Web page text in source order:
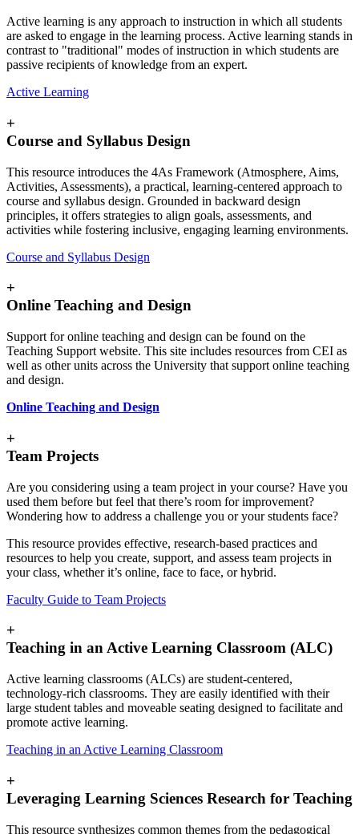
Active learning is any approach to instruction in which all students
are asked to engage in the learning process. Active learning stands in
contrast to "traditional" modes of instruction in which students are
passive recipients of knowledge from an expert.
Active Learning
+
Course and Syllabus Design
This resource introduces the 4As Framework (Atmosphere, Aims,
Activities, Assessments), a practical, learning-centered approach to
course and syllabus design. Grounded in backward design
principles, it offers strategies to align goals, assessments, and
activities while fostering inclusive, engaging learning environments.
Course and Syllabus Design
+
Online Teaching and Design
Support for online teaching and design can be found on the
Teaching Support website. This site includes resources from CEI as
well as other units across the University that support online teaching
and design.
Online Teaching and Design
+
Team Projects
Are you considering using a team project in your course? Have you
used them before but feel that there’s room for improvement?
Wondering how to address a challenge you or your students face?
This resource provides effective, research-based practices and
resources to help you create, support, and assess team projects in
your class, whether it’s online, face to face, or hybrid.
Faculty Guide to Team Projects
+
Teaching in an Active Learning Classroom (ALC)
Active learning classrooms (ALCs) are student-centered,
technology-rich classrooms. They are easily identified with their
large student tables and moveable seating designed to facilitate and
promote active learning.
Teaching in an Active Learning Classroom
+
Leveraging Learning Sciences Research for Teaching
This resource synthesizes common themes from the pedagogical